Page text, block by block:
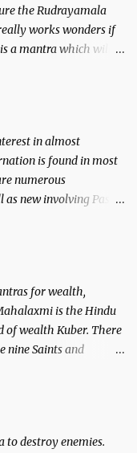
the Rudrayamala
works wonders if
a mantra which will
in almost
is found in most
numerous
new involving Past
life or what are
Our aim is to
involving past life.
in this regard.
for wealth,
is the Hindu
of wealth Kuber. There
nine Saints and
to destroy enemies.